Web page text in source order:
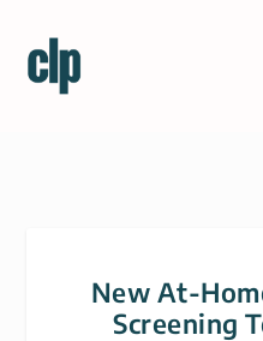
New At-
Screening